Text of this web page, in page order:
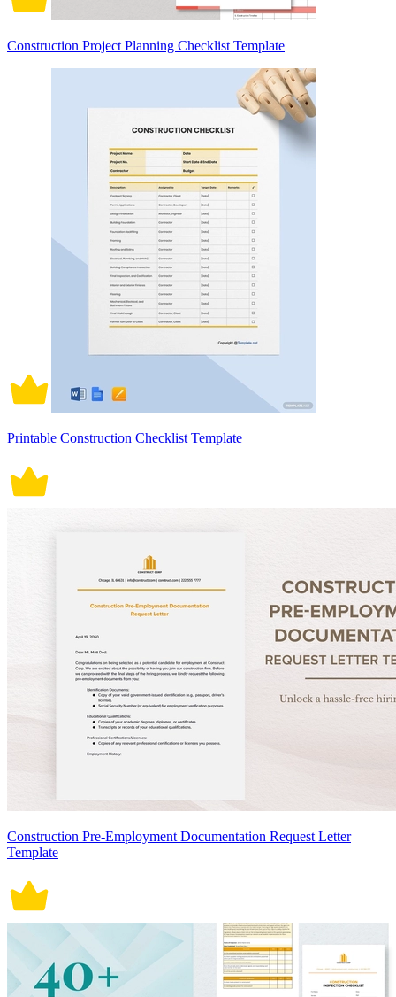
Construction Project Planning Checklist Template
Printable Construction Checklist Template
Construction Pre-Employment Documentation Request Letter
Template